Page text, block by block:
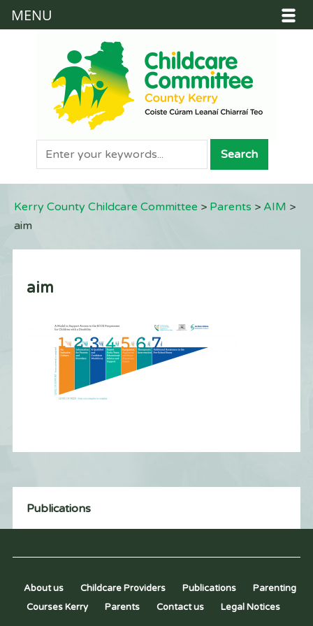
Kerry County Childcare Committee > Parents > AIM >
aim
aim
Publications
About us Childcare Providers Publications
Parenting
Courses Kerry
Parents Contact us Legal Notices
MENU